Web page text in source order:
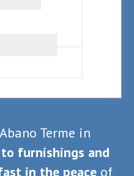
Terme in
furnishings and
in the peace of